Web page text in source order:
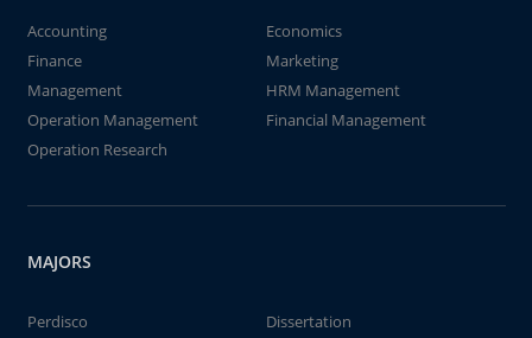
Accounting
Economics
Finance
Marketing
Management
HRM Management
Operation Management
Financial Management
Operation Research
MAJORS
Perdisco
Dissertation